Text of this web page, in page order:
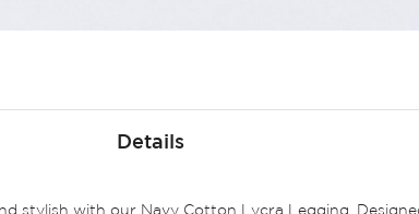
Details
stylish with our Navy Cotton Lycra Legging.